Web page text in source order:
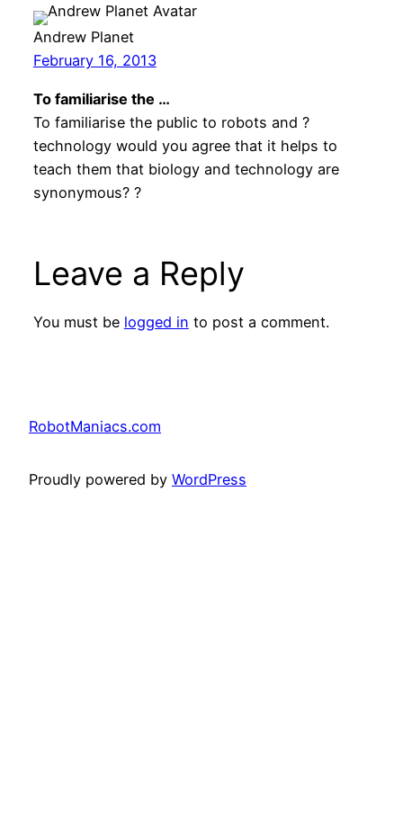
Andrew Planet
February 16, 2013
To familiarise the …
To familiarise the public to robots and ?
technology would you agree that it helps to
teach them that biology and technology are
synonymous? ?
Leave a Reply
You must be logged in to post a comment.
RobotManiacs.com
Proudly powered by WordPress